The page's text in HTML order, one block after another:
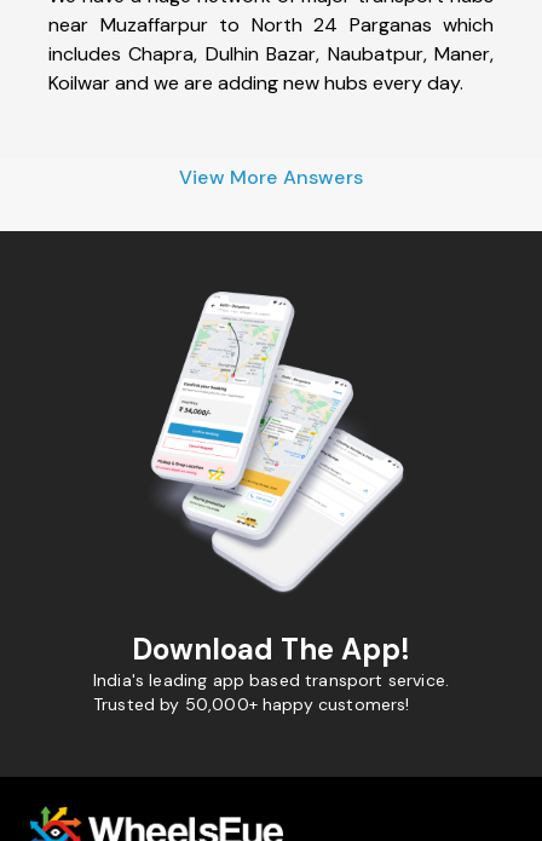
near Muzaffarpur to North 24 Parganas which
includes Chapra, Dulhin Bazar, Naubatpur, Maner,
Koilwar and we are adding new hubs every day.
View More Answers
Download The App!
India's leading app based transport service.
Trusted by 50,000+ happy customers!